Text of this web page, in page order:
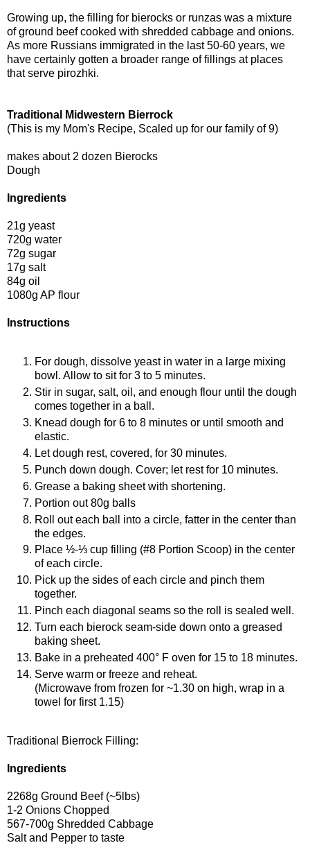
Growing up, the filling for bierocks or runzas was a mixture
of ground beef cooked with shredded cabbage and onions.
As more Russians immigrated in the last 50-60 years, we
have certainly gotten a broader range of fillings at places
that serve pirozhki.
Traditional Midwestern Bierrock
(This is my Mom's Recipe, Scaled up for our family of 9)
makes about 2 dozen Bierocks
Dough
Ingredients
21g yeast
720g water
72g sugar
17g salt
84g oil
1080g AP flour
Instructions
For dough, dissolve yeast in water in a large mixing
bowl. Allow to sit for 3 to 5 minutes.
Stir in sugar, salt, oil, and enough flour until the dough
comes together in a ball.
Knead dough for 6 to 8 minutes or until smooth and
elastic.
Let dough rest, covered, for 30 minutes.
Punch down dough. Cover; let rest for 10 minutes.
Grease a baking sheet with shortening.
Portion out 80g balls
Roll out each ball into a circle, fatter in the center than
the edges.
Place ½-⅓ cup filling (#8 Portion Scoop) in the center
of each circle.
Pick up the sides of each circle and pinch them
together.
Pinch each diagonal seams so the roll is sealed well.
Turn each bierock seam-side down onto a greased
baking sheet.
Bake in a preheated 400° F oven for 15 to 18 minutes.
Serve warm or freeze and reheat.
(Microwave from frozen for ~1.30 on high, wrap in a
towel for first 1.15)
Traditional Bierrock Filling:
Ingredients
2268g Ground Beef (~5lbs)
1-2 Onions Chopped
567-700g Shredded Cabbage
Salt and Pepper to taste